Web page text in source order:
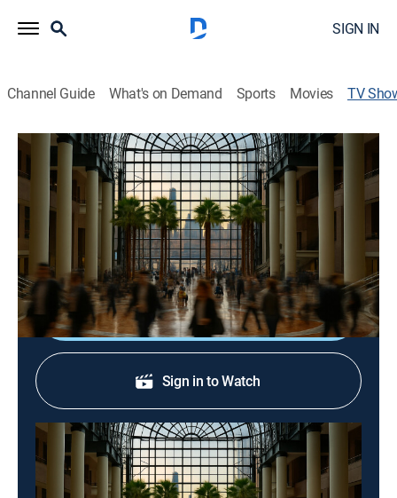
SIGN IN
Channel Guide What's on Demand Sports Movies TV
Inside NEXT.io -
TVPG Bus./financial
Insights and Analysis from expert panels in the sports
wagering, iGaming, and casino spaces from the
InsideNEXT.io conference in New York City.
Shop DIRECTV
Sign in to Watch